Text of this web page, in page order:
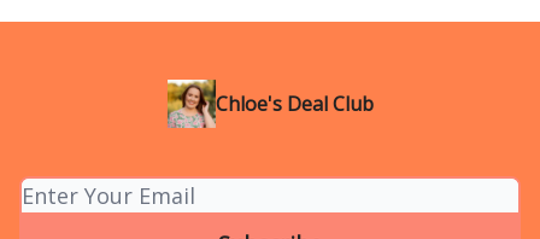
Chloe's Deal Club